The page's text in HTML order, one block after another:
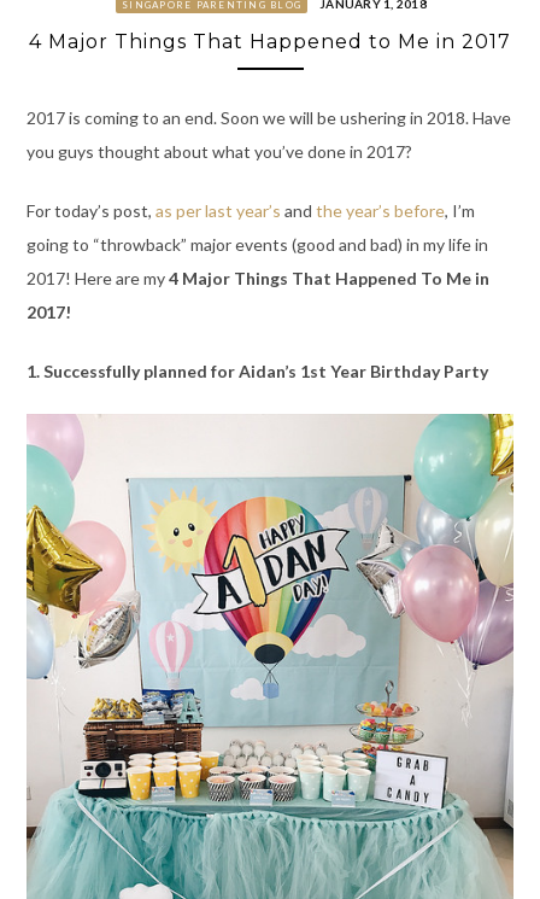
SINGAPORE PARENTING BLOG JANUARY 1, 2018
4 Major Things That Happened to Me in 2017
2017 is coming to an end. Soon we will be ushering in 2018. Have
you guys thought about what you’ve done in 2017?
For today’s post, as per last year’s and the year’s before, I’m
going to “throwback” major events (good and bad) in my life in
2017! Here are my4 Major Things That Happened To Me in
2017!
1. Successfully planned for Aidan’s 1st Year Birthday Party